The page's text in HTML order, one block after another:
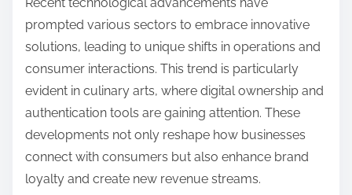
prompted various sectors to embrace innovative
solutions, leading to unique shifts in operations and
consumer interactions. This trend is particularly
evident in culinary arts, where digital ownership and
authentication tools are gaining attention. These
developments not only reshape how businesses
connect with consumers but also enhance brand
loyalty and create new revenue streams.